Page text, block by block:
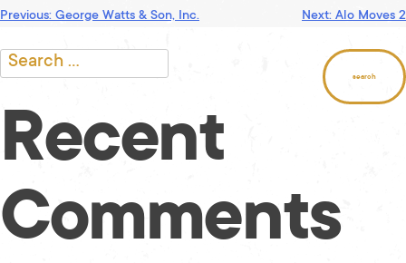
Post
navigation
Previous: George Watts & Son, Inc. Next: Alo Moves 2
Search
for:
Recent
Comments